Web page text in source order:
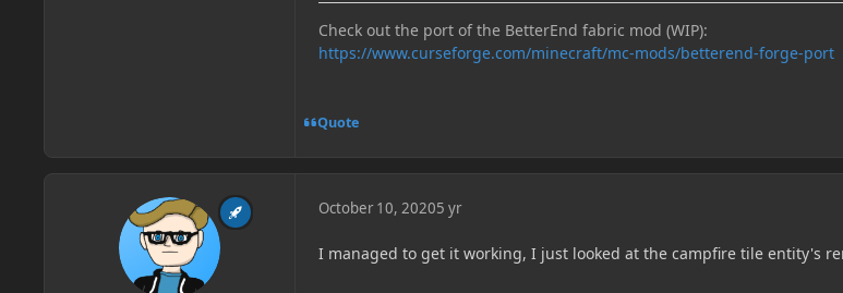
Check out the port of the BetterEnd fabric mod (WIP):
https://www.curseforge.com/minecraft/mc-mods/betterend-forge-port
Quote
October 10, 20205 yr
I managed to get it working, I just looked at the campfire tile entity's